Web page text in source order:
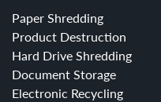
Paper Shredding
Product Destruction
Hard Drive Shredding
Document Storage
Electronic Recycling